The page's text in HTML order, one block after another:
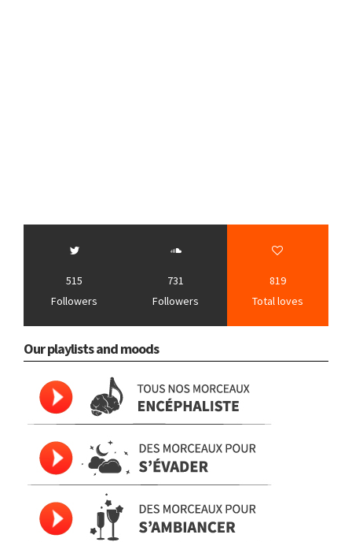
515
Followers
731
Followers
819
Total loves
Our playlists and moods